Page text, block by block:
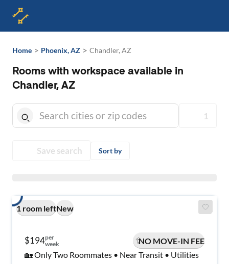
Home > Phoenix, AZ > Chandler, AZ
Rooms with workspace available in
Chandler, AZ
1
Save search Sort by
1 room leftNew
$194per
week
NO MOVE-IN FEE
🏡 Only Two Roommates • Near Transit • Utilities